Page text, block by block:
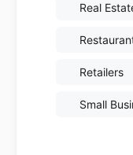
Real
Retailers
Small